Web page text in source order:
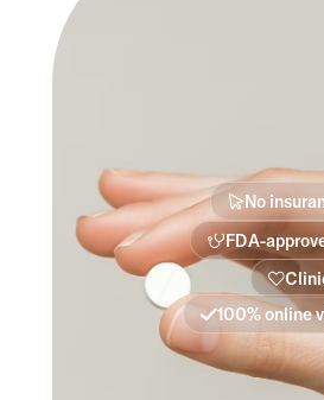
No
FDA-
100% online